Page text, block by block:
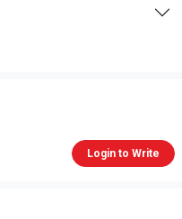
Login to Write